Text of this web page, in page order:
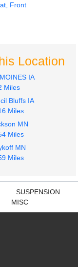
Front
Location
IA
Miles
Bluffs IA
Miles
MN
Miles
MN
Miles
SUSPENSION
MISC